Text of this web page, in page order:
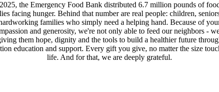
the Emergency Food Bank distributed 6.7 million pounds of
facing hunger. Behind that number are real people: children,
families who simply need a helping hand. Because of
and generosity, we're not only able to feed our neighbors -
them hope, dignity and the tools to build a healthier future
education and support. Every gift you give, no matter the size
life. And for that, we are deeply grateful.